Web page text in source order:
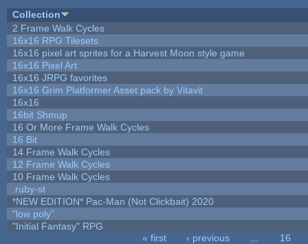
Collection
2 Frame Walk Cycles
16x16 RPG Tilesets
16x16 pixel art sprites for a Harvest Moon style game
16x16 Pixel Art
16x16 JRPG favorites
16x16 Grim Platformer Asset pack by Vitavit
16x16
16bit Shmup
16 Or More Frame Walk Cycles
16 Bit
14 Frame Walk Cycles
12 Frame Walk Cycles
10 Frame Walk Cycles
.ruby-st
*NEW EDITION* Pac-Man (Not Clickbait) 2020
"low poly"
"Initial Fantasy" RPG
« first ‹ previous
16